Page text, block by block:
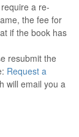
a re-
the fee for
if the book has
resubmit the
Request a
will email you a